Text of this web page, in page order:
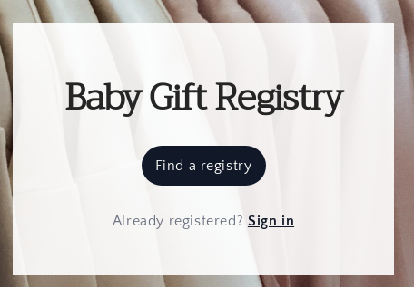
Baby Gift Registry
Find a registry
Already registered ? Sign in